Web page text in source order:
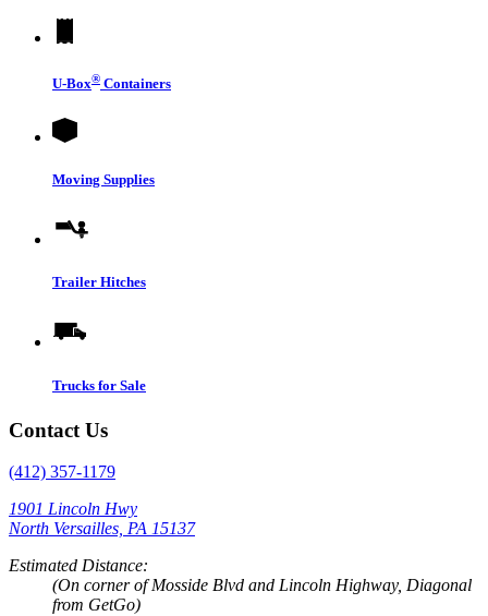
U-Box® Containers
Moving Supplies
Trailer Hitches
Trucks for Sale
Contact Us
(412) 357-1179
1901 Lincoln Hwy
North Versailles, PA 15137
Estimated Distance:
(On corner of Mosside Blvd and Lincoln Highway, Diagonal
from GetGo)